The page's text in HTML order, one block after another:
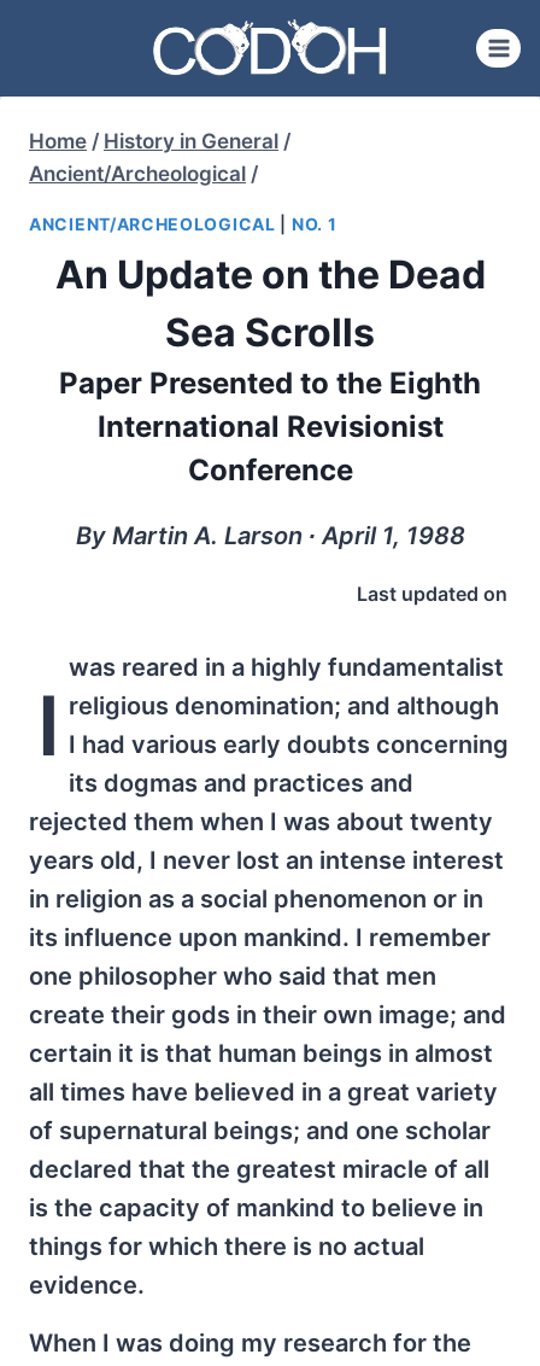
content
Home / History in General /
Ancient/Archeological /
ANCIENT/ARCHEOLOGICAL NO. 1
An Update on the Dead
Sea Scrolls
Paper Presented to the Eighth
International Revisionist
Conference
By Martin A. Larson ∙ April 1, 1988
Last updated on
I
was reared in a highly fundamentalist
religious denomination; and although
I had various early doubts concerning
its dogmas and practices and
rejected them when I was about twenty
years old, I never lost an intense interest
in religion as a social phenomenon or in
its influence upon mankind. I remember
one philosopher who said that men
create their gods in their own image; and
certain it is that human beings in almost
all times have believed in a great variety
of supernatural beings; and one scholar
declared that the greatest miracle of all
is the capacity of mankind to believe in
things for which there is no actual
evidence.
When I was doing my research for the